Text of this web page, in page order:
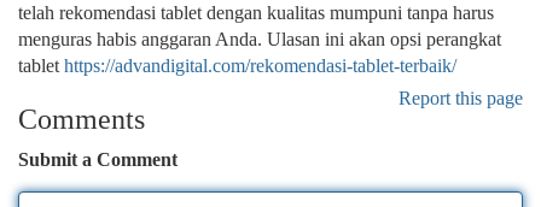
telah rekomendasi tablet dengan kualitas mumpuni tanpa harus
menguras habis anggaran Anda. Ulasan ini akan opsi perangkat
tablet https://advandigital.com/rekomendasi-tablet-terbaik/
Report this page
Comments
Submit a Comment